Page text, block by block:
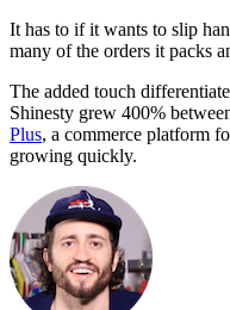
It has to if it wants to slip
many of the orders it packs
The added touch
Shinesty grew 400%
Plus, a commerce platform
growing quickly.